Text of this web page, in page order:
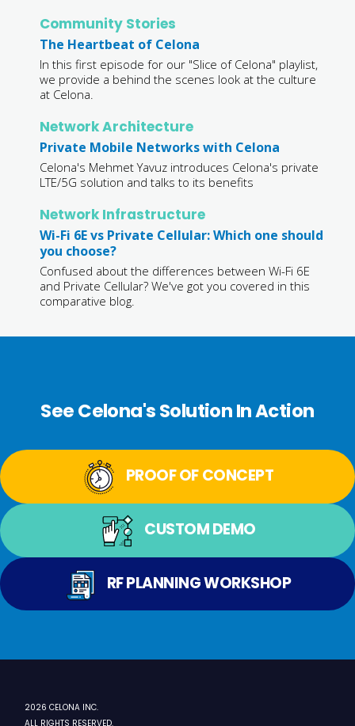
Community Stories
The Heartbeat of Celona
In this first episode for our "Slice of Celona" playlist,
we provide a behind the scenes look at the culture
at Celona.
Network Architecture
Private Mobile Networks with Celona
Celona's Mehmet Yavuz introduces Celona's private
LTE/5G solution and talks to its benefits
Network Infrastructure
Wi-Fi 6E vs Private Cellular: Which one should
you choose?
Confused about the differences between Wi-Fi 6E
and Private Cellular? We've got you covered in this
comparative blog.
See Celona's Solution In Action
PROOF OF CONCEPT
CUSTOM DEMO
RF PLANNING WORKSHOP
2026 CELONA INC.
ALL RIGHTS RESERVED.